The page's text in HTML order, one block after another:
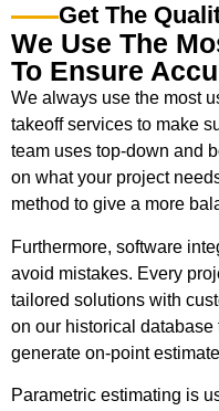
Get The
We Use The
To Ensure
We always use the most
takeoff services to make
team uses top-down and
on what your project
method to give a more
Furthermore, software
avoid mistakes. Every
tailored solutions with
on our historical database
generate on-point
Parametric estimating is